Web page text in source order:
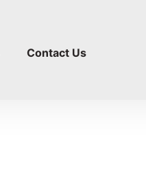
Contact Us